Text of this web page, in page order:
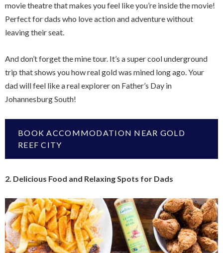
movie theatre that makes you feel like you’re inside the movie!
Perfect for dads who love action and adventure without
leaving their seat.
And don’t forget the mine tour. It’s a super cool underground
trip that shows you how real gold was mined long ago. Your
dad will feel like a real explorer on Father’s Day in
Johannesburg South!
BOOK ACCOMMODATION NEAR GOLD
REEF CITY
2. Delicious Food and Relaxing Spots for Dads